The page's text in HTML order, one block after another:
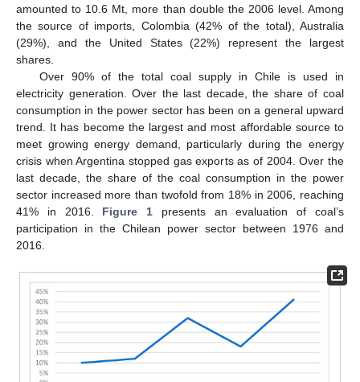
amounted to 10.6 Mt, more than double the 2006 level. Among
the source of imports, Colombia (42% of the total), Australia
(29%), and the United States (22%) represent the largest
shares.
Over 90% of the total coal supply in Chile is used in
electricity generation. Over the last decade, the share of coal
consumption in the power sector has been on a general upward
trend. It has become the largest and most affordable source to
meet growing energy demand, particularly during the energy
crisis when Argentina stopped gas exports as of 2004. Over the
last decade, the share of the coal consumption in the power
sector increased more than twofold from 18% in 2006, reaching
41% in 2016. Figure 1 presents an evaluation of coal’s
participation in the Chilean power sector between 1976 and
2016.